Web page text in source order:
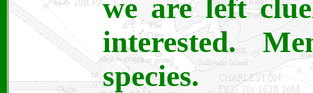
we are left
interested.
species.